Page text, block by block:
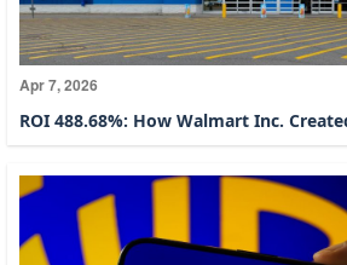
Apr 7, 2026
ROI 488.68%: How Walmart Inc.